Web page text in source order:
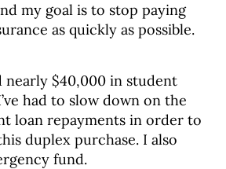
my goal is to stop paying
as quickly as possible.
$40,000 in student
had to slow down on the
loan repayments in order to
duplex purchase. I also
fund.